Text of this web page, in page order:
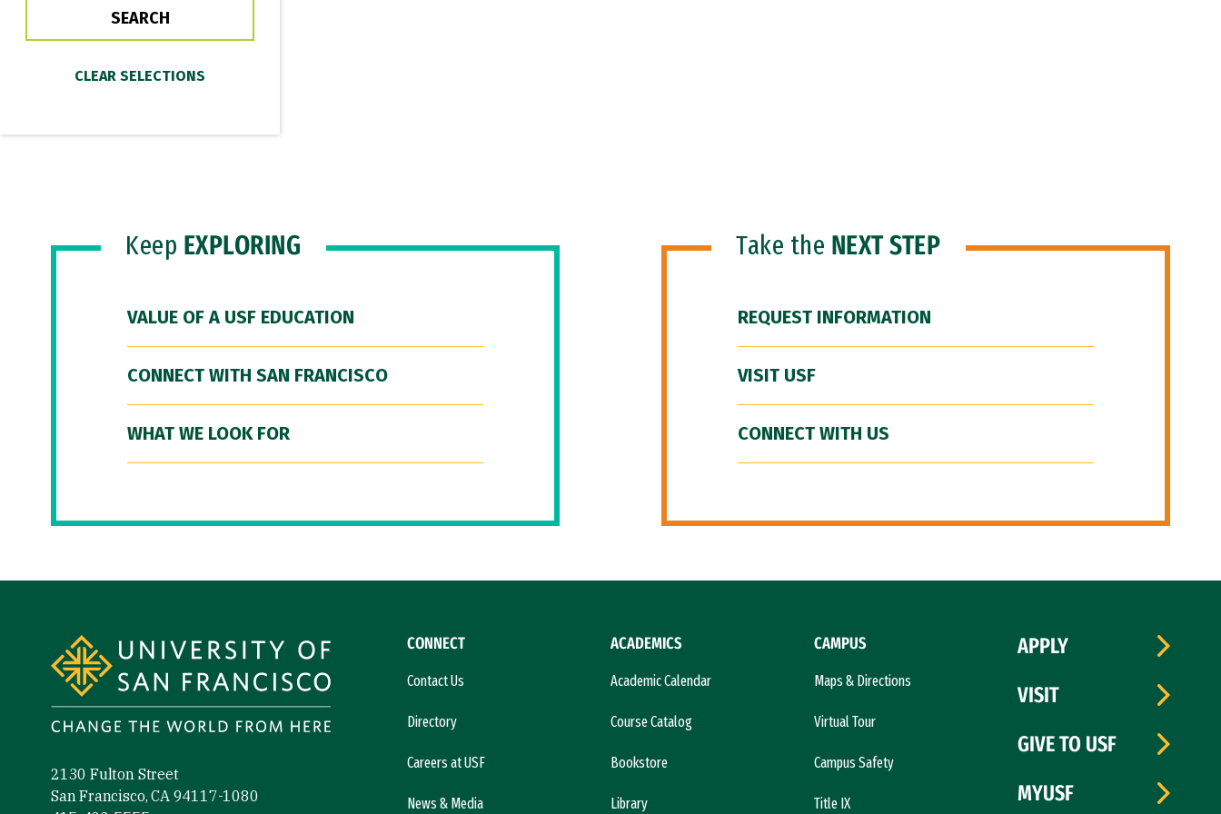
Keep EXPLORING
VALUE OF A USF EDUCATION
CONNECT WITH SAN FRANCISCO
WHAT WE LOOK FOR
Take the NEXT STEP
REQUEST INFORMATION
VISIT USF
CONNECT WITH US
2130 Fulton Street
San Francisco, CA 94117-1080
CONNECT
Contact Us
Directory
Careers at USF
News & Media
ACADEMICS
Academic Calendar
Course Catalog
Bookstore
Library
CAMPUS
Maps & Directions
Virtual Tour
Campus Safety
Title IX
APPLY
VISIT
GIVE TO USF
MYUSF